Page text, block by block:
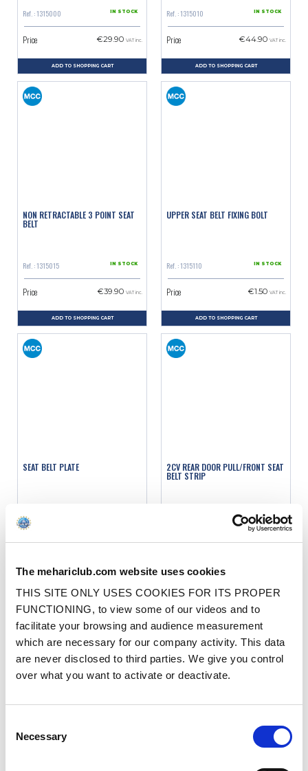
The mehariclub.com website uses cookies
THIS SITE ONLY USES COOKIES FOR ITS PROPER
FUNCTIONING, to view some of our videos and to
facilitate your browsing and audience measurement
which are necessary for our company activity. This data
are never disclosed to third parties. We give you control
over what you want to activate or deactivate.
Selection
Necessary
Ref. : 1315000 IN STOCK
Price €29.90 VAT inc.
ADD TO SHOPPING CART
Ref. : 1315010 IN STOCK
Price €44.90 VAT inc.
ADD TO SHOPPING CART
NON RETRACTABLE 3 POINT SEAT
BELT
Ref. : 1315015 IN STOCK
Price €39.90 VAT inc.
ADD TO SHOPPING CART
UPPER SEAT BELT FIXING BOLT
Ref. : 1315110 IN STOCK
Price €1.50 VAT inc.
ADD TO SHOPPING CART
SEAT BELT PLATE
Ref. : 1315011
Price €2.90
ADD TO SHOPPING CART
2CV REAR DOOR PULL/FRONT SEAT
BELT STRIP
IN STOCK
Price €2.90
ADD TO SHOPPING CART
IN STOCK